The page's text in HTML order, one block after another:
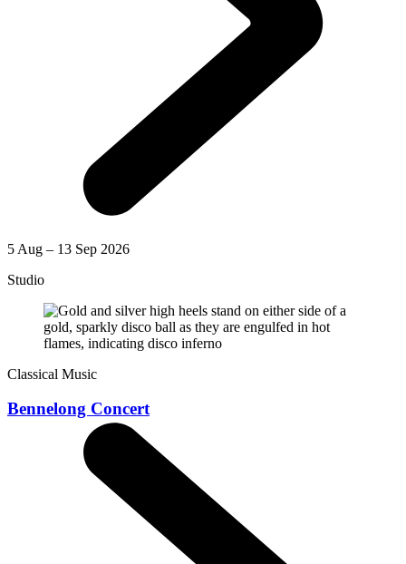
5 Aug – 13 Sep 2026
Studio
Classical Music
Bennelong Concert